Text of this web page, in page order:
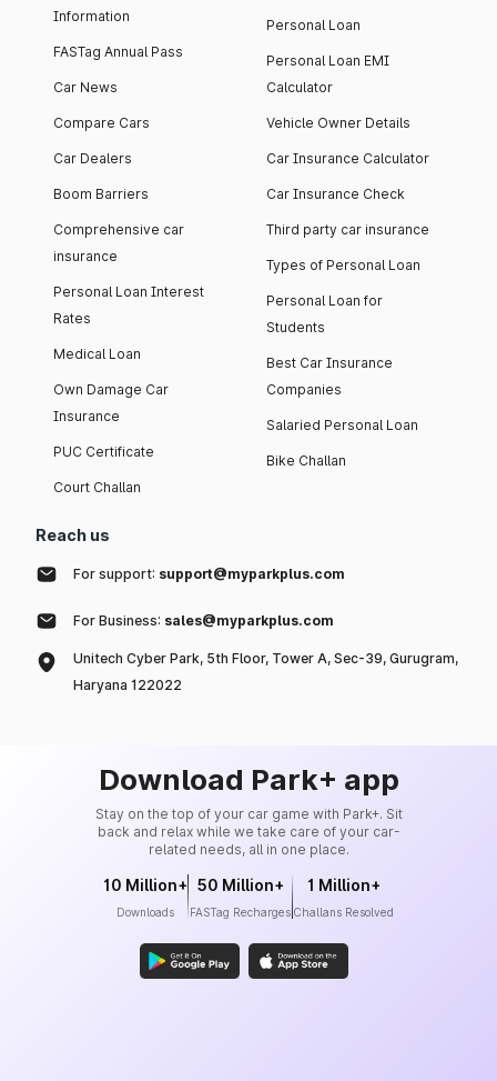
Information
FASTag Annual Pass
Car News
Compare Cars
Car Dealers
Boom Barriers
Comprehensive car
insurance
Personal Loan Interest
Rates
Medical Loan
Own Damage Car
Insurance
PUC Certificate
Court Challan
Personal Loan
Personal Loan EMI
Calculator
Vehicle Owner Details
Car Insurance Calculator
Car Insurance Check
Third party car insurance
Types of Personal Loan
Personal Loan for
Students
Best Car Insurance
Companies
Salaried Personal Loan
Bike Challan
Reach us
For support: support@myparkplus.com
For Business: sales@myparkplus.com
Unitech Cyber Park, 5th Floor, Tower A, Sec-39, Gurugram,
Haryana 122022
Download Park+ app
Stay on the top of your car game with Park+. Sit
back and relax while we take care of your car-
related needs, all in one place.
10 Million+
Downloads
50 Million+
FASTag Recharges
1 Million+
Challans Resolved